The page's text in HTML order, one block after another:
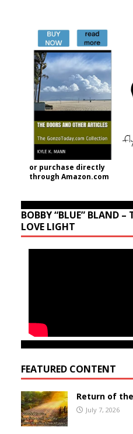
or purchase directly
through Amazon.com
BOBBY “BLUE” BLAND
LOVE LIGHT
FEATURED CONTENT
Return of
July 7, 2026